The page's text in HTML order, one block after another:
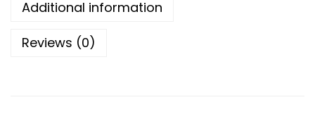
Additional information
Reviews (0)